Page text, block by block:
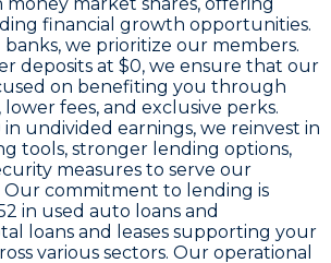
financial growth opportunities.
we prioritize our members.
deposits at $0, we ensure that our
on benefiting you through
fees, and exclusive perks.
in undivided earnings, we reinvest in
tools, stronger lending options,
measures to serve our
commitment to lending is
in used auto loans and
loans and leases supporting your
various sectors. Our operational